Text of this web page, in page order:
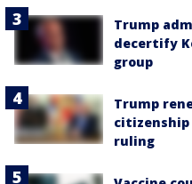
Trump
decertify
group
Trump
citizenship
ruling